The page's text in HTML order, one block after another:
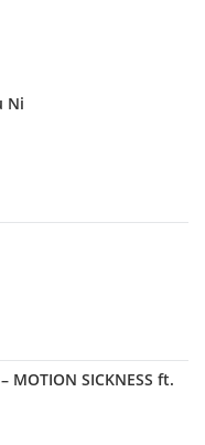
Ni
MOTION SICKNESS ft.